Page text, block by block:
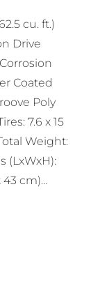
cu. ft.)
Drive
Coated
Poly
7.6 x 15
Weight:
(LxWxH):
43 cm)…